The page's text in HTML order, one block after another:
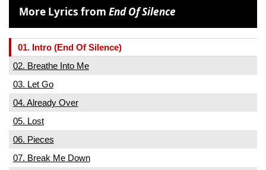
More Lyrics fromEnd Of Silence
01. Intro (End Of Silence)
02. Breathe Into Me
03. Let Go
04. Already Over
05. Lost
06. Pieces
07. Break Me Down